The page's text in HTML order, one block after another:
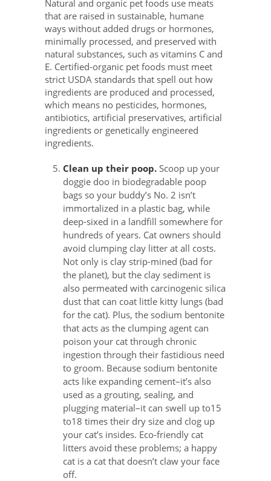
Natural and organic pet foods use meats
that are raised in sustainable, humane
ways without added drugs or hormones,
minimally processed, and preserved with
natural substances, such as vitamins C and
E. Certified-organic pet foods must meet
strict USDA standards that spell out how
ingredients are produced and processed,
which means no pesticides, hormones,
antibiotics, artificial preservatives, artificial
ingredients or genetically engineered
ingredients.
Clean up their poop. Scoop up your
doggie doo in biodegradable poop
bags so your buddy’s No. 2 isn’t
immortalized in a plastic bag, while
deep-sixed in a landfill somewhere for
hundreds of years. Cat owners should
avoid clumping clay litter at all costs.
Not only is clay strip-mined (bad for
the planet), but the clay sediment is
also permeated with carcinogenic silica
dust that can coat little kitty lungs (bad
for the cat). Plus, the sodium bentonite
that acts as the clumping agent can
poison your cat through chronic
ingestion through their fastidious need
to groom. Because sodium bentonite
acts like expanding cement–it’s also
used as a grouting, sealing, and
plugging material–it can swell up to15
to18 times their dry size and clog up
your cat’s insides. Eco-friendly cat
litters avoid these problems; a happy
cat is a cat that doesn’t claw your face
off.